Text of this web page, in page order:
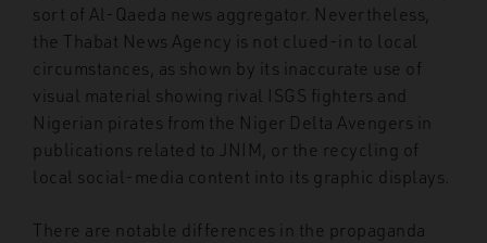
sort of Al-Qaeda news aggregator. Nevertheless,
the Thabat News Agency is not clued-in to local
circumstances, as shown by its inaccurate use of
visual material showing rival ISGS fighters and
Nigerian pirates from the Niger Delta Avengers in
publications related to JNIM, or the recycling of
local social-media content into its graphic displays.
There are notable differences in the propaganda